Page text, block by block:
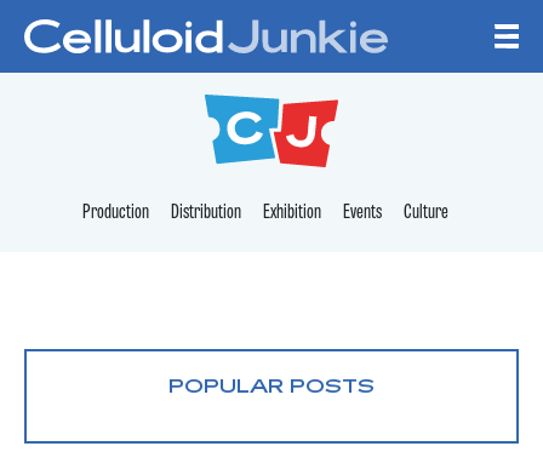
CELLULOID
Production Distribution Exhibition Events Culture
POPULAR POSTS